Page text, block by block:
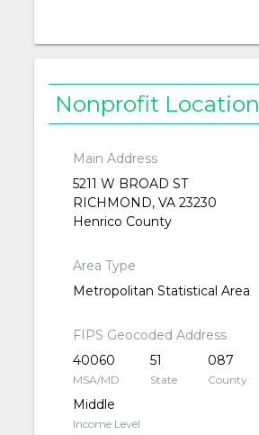
Nonprofit Location
Main Address
5211 W BROAD ST
RICHMOND, VA 23230
Henrico County
Area Type
Metropolitan Statistical Area
FIPS Geocoded Address
40060
MSA/MD
51
State
087
County
Middle
Income Level